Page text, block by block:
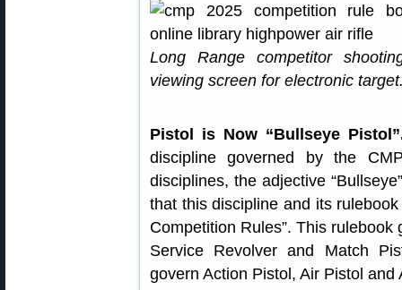
Long Range competitor
viewing screen for electronic
Pistol is Now “Bullseye
discipline governed by the
disciplines, the adjective
that this discipline and its
Competition Rules”. This
Service Revolver and Match
govern Action Pistol, Air Pistol